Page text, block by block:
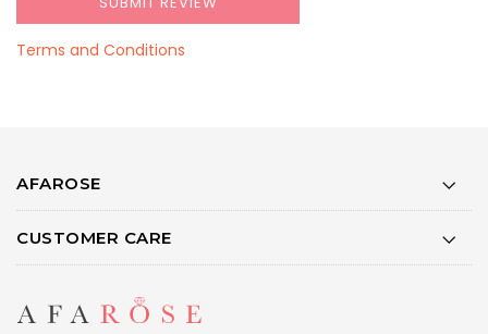
Terms and Conditions
AFAROSE
CUSTOMER CARE